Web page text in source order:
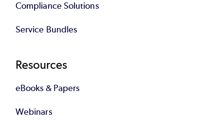
Compliance Solutions
Service Bundles
Resources
eBooks & Papers
Webinars